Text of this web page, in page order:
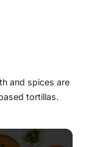
and spices are
tortillas.